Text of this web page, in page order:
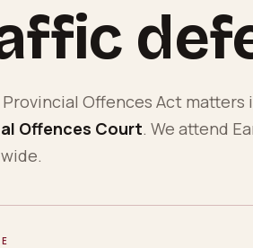
Provincial Offences Act matters
Offences Court. We attend